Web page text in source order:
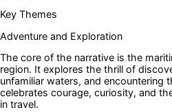
Key Themes
Adventure and Exploration
The core of the narrative is the
region. It explores the thrill of
unfamiliar waters, and encountering
celebrates courage, curiosity, and
in travel.